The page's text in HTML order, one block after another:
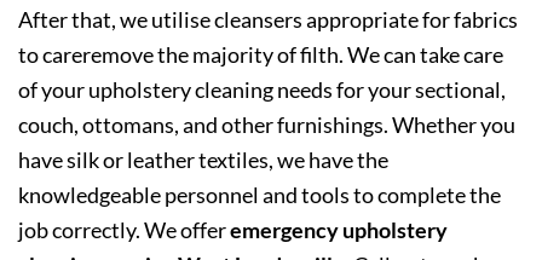
After that, we utilise cleansers appropriate for fabrics
to careremove the majority of filth. We can take care
of your upholstery cleaning needs for your sectional,
couch, ottomans, and other furnishings. Whether you
have silk or leather textiles, we have the
knowledgeable personnel and tools to complete the
job correctly. We offeremergency upholstery